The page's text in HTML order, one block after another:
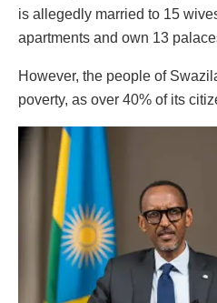
is allegedly married to 15
apartments and own 13
However, the people of
poverty, as over 40% of its